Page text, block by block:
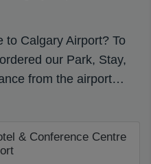
to Calgary Airport? To
our Park, Stay,
from the airport…
& Conference Centre